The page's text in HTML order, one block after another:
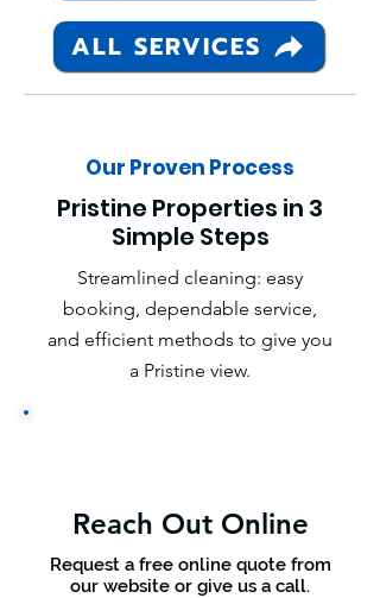
ALL SERVICES
Our Proven Process
Pristine Properties in 3
Simple Steps
Streamlined cleaning: easy
booking, dependable service,
and efficient methods to give you
a Pristine view.
Reach Out Online
Request a free online quote from
our website or give us a call.